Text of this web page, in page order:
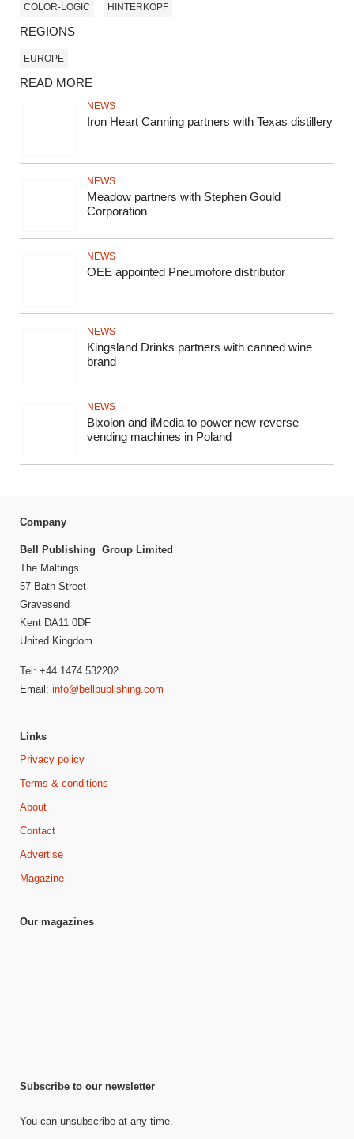
COLOR-LOGIC HINTERKOPF
REGIONS
EUROPE
READ MORE
NEWS
Iron Heart Canning partners with Texas distillery
NEWS
Meadow partners with Stephen Gould
Corporation
NEWS
OEE appointed Pneumofore distributor
NEWS
Kingsland Drinks partners with canned wine
brand
NEWS
Bixolon and iMedia to power new reverse
vending machines in Poland
Company
Bell Publishing Group Limited
The Maltings
57 Bath Street
Gravesend
Kent DA11 0DF
United Kingdom
Tel: +44 1474 532202
Email: info@bellpublishing.com
Links
Privacy policy
Terms & conditions
About
Contact
Advertise
Magazine
Our magazines
Subscribe to our newsletter
You can unsubscribe at any time.